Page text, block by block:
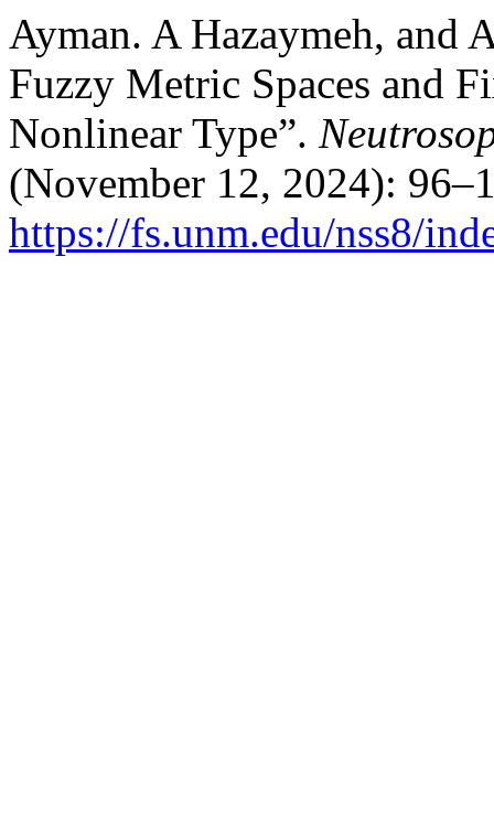
Ayman. A Hazaymeh, and
Fuzzy Metric Spaces and
Nonlinear Type”.
(November 12, 2024):
https://fs.unm.edu/nss8/